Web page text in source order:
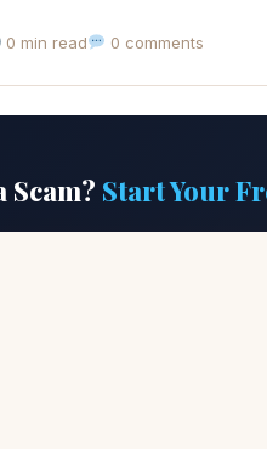
0 min read 0 comments
Scam? Start Your